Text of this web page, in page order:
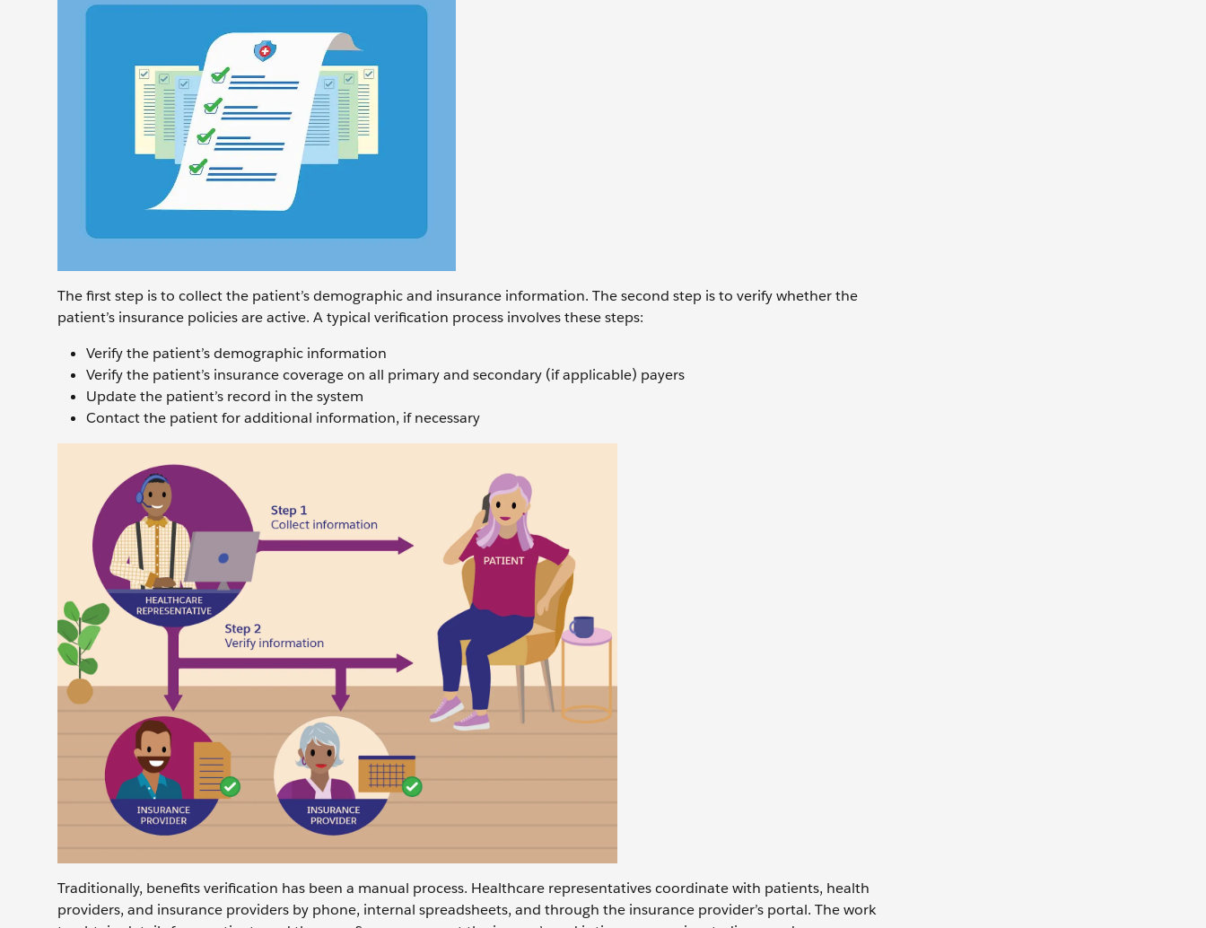
The first step is to collect the patient’s demographic and insurance information. The second step is to verify whether the
patient’s insurance policies are active. A typical verification process involves these steps:
Verify the patient’s demographic information
Verify the patient’s insurance coverage on all primary and secondary (if applicable) payers
Update the patient’s record in the system
Contact the patient for additional information, if necessary
Traditionally, benefits verification has been a manual process. Healthcare representatives coordinate with patients, health
providers, and insurance providers by phone, internal spreadsheets, and through the insurance provider’s portal. The work